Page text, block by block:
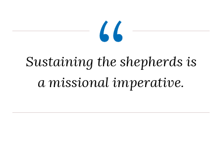
Sustaining the shepherds is
a missional imperative.